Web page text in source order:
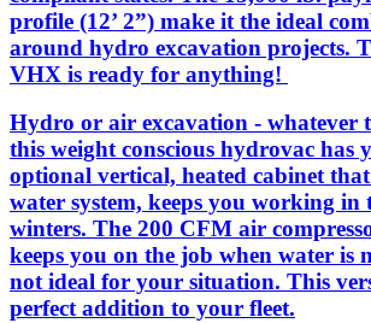
profile (12’ 2”) make it the ideal
around hydro excavation projects.
VHX is ready for anything!
Hydro or air excavation - whatever
this weight conscious hydrovac has
optional vertical, heated cabinet that
water system, keeps you working in
winters. The 200 CFM air
keeps you on the job when water is
not ideal for your situation. This
perfect addition to your fleet.